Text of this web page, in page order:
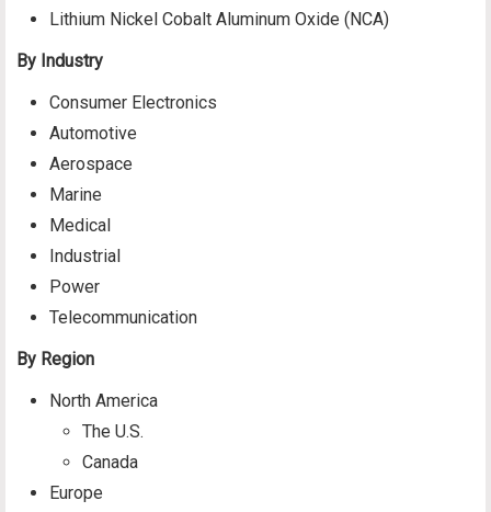
Lithium Nickel Cobalt Aluminum Oxide (NCA)
By Industry
Consumer Electronics
Automotive
Aerospace
Marine
Medical
Industrial
Power
Telecommunication
By Region
North America
The U.S.
Canada
Europe